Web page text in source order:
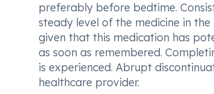
preferably before bedtime.
steady level of the medicine in
given that this medication has
as soon as remembered.
is experienced. Abrupt
healthcare provider.